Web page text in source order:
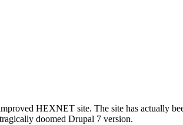
HEXNET site. The site has actually
doomed Drupal 7 version.